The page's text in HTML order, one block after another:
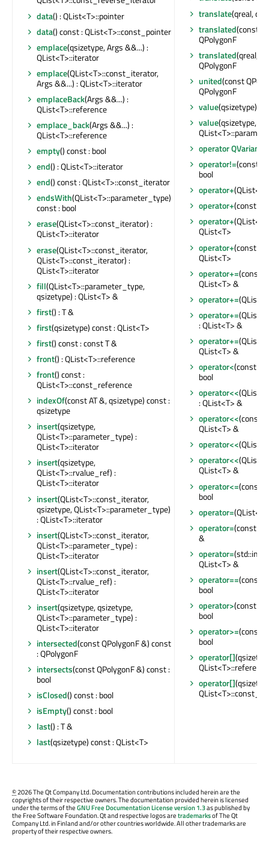
data() : QList<T>::pointer
data() const : QList<T>::const_pointer
emplace(qsizetype, Args &&...) :
QList<T>::iterator
emplace(QList<T>::const_iterator,
Args &&...) : QList<T>::iterator
emplaceBack(Args &&...) :
QList<T>::reference
emplace_back(Args &&...) :
QList<T>::reference
empty() const : bool
end() : QList<T>::iterator
end() const : QList<T>::const_iterator
endsWith(QList<T>::parameter_type)
const : bool
erase(QList<T>::const_iterator) :
QList<T>::iterator
erase(QList<T>::const_iterator,
QList<T>::const_iterator) :
QList<T>::iterator
fill(QList<T>::parameter_type,
qsizetype) : QList<T> &
first() : T &
first(qsizetype) const : QList<T>
first() const : const T &
front() : QList<T>::reference
front() const :
QList<T>::const_reference
indexOf(const AT &, qsizetype) const :
qsizetype
insert(qsizetype,
QList<T>::parameter_type) :
QList<T>::iterator
insert(qsizetype,
QList<T>::rvalue_ref) :
QList<T>::iterator
insert(QList<T>::const_iterator,
qsizetype, QList<T>::parameter_type)
: QList<T>::iterator
insert(QList<T>::const_iterator,
QList<T>::parameter_type) :
QList<T>::iterator
insert(QList<T>::const_iterator,
QList<T>::rvalue_ref) :
QList<T>::iterator
insert(qsizetype, qsizetype,
QList<T>::parameter_type) :
QList<T>::iterator
intersected(const QPolygonF &) const
: QPolygonF
intersects(const QPolygonF &) const :
bool
isClosed() const : bool
isEmpty() const : bool
last() : T &
last(qsizetype) const : QList<T>
translate(qreal,
translated(const
QPolygonF
translated(qreal,
QPolygonF
united(const
QPolygonF
value(qsizetype)
value(qsizetype,
operator QVariant
operator!=(const
bool
operator+
operator+(const
operator+
QList<T>
operator+(const
QList<T>
operator+=(const
QList<T> &
operator+=
operator+=
: QList<T> &
operator+=
QList<T> &
operator<(const
bool
operator<<
: QList<T> &
operator<<(const
QList<T> &
operator<<
operator<<
QList<T> &
operator<=(const
bool
operator=
operator=(const
&
operator=
QList<T> &
operator==(const
bool
operator>(const
bool
operator>=(const
bool
operator[]
QList<T>::reference
operator[]
©2026 The Qt Company Ltd. Documentation contributions included herein are the
copyrights of their respective owners. The documentation provided herein is licensed
under the terms of theGNU Free Documentation License version 1.3as published by
the Free Software Foundation. Qt and respective logos aretrademarksof The Qt
Company Ltd. in Finland and/or other countries worldwide. All other trademarks are
property of their respective owners.